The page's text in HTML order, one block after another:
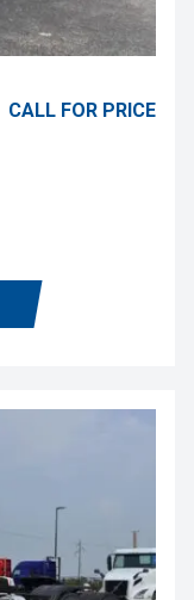
CALL FOR PRICE